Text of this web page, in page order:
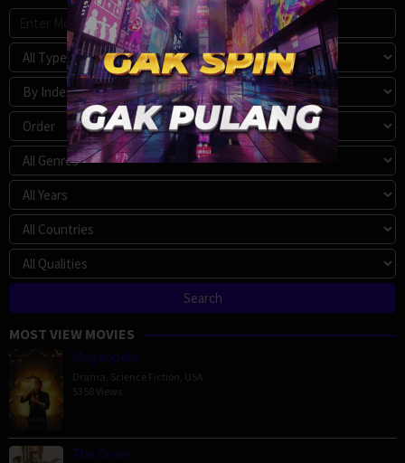
MOST VIEW MOVIES
Megalopolis
Drama Science Fiction USA
5358 Views
The Order